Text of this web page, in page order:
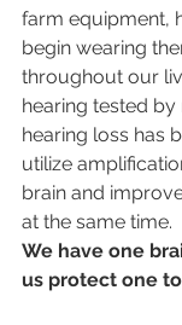
farm equipment,
begin wearing
throughout our
hearing tested
hearing loss has
utilize
brain and
at the same time.
We have one
us protect one